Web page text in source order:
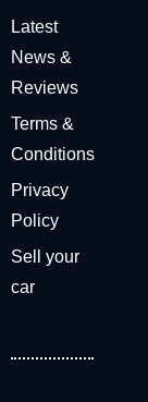
Latest
News &
Reviews
Terms &
Conditions
Privacy
Policy
Sell your
car